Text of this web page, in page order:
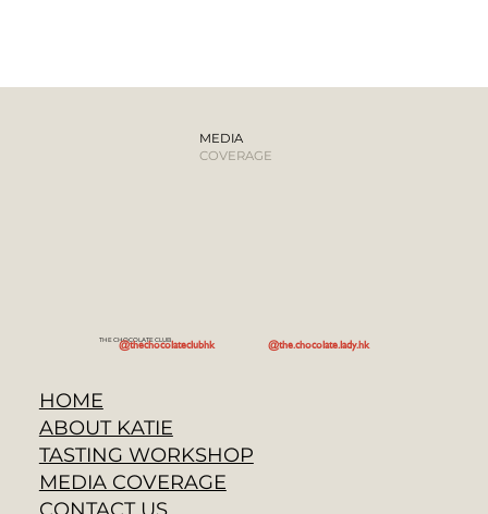
MEDIA
COVERAGE
THE CHOCOLATE CLUB
@thechocolateclubhk @the.chocolate.lady.hk
HOME
ABOUT KATIE
TASTING WORKSHOP
MEDIA COVERAGE